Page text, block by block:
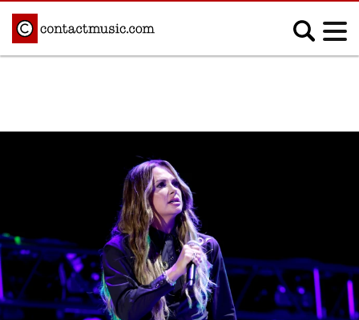
Hip Hop/Rap
Jazz
K-pop
Latin
Metal
Pop
R&B/Soul